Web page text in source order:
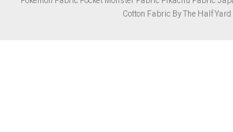
Cotton Fabric By The Half Yard